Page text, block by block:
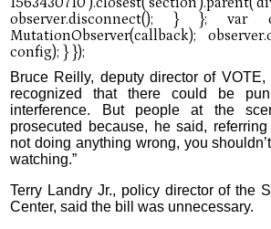
Bruce Reilly, deputy director of
recognized that there could be
interference. But people at the
prosecuted because, he said, referring
not doing anything wrong, you
watching.”
Terry Landry Jr., policy director of the
Center, said the bill was unnecessary.